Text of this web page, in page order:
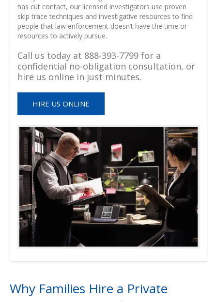
has cut contact, our licensed investigators use proven
skip trace techniques and investigative resources to find
people that law enforcement doesn’t have the time or
resources to actively pursue.
Call us today at 888-393-7799 for a
confidential no-obligation consultation, or
hire us online in just minutes.
HIRE US ONLINE
Why Families Hire a Private